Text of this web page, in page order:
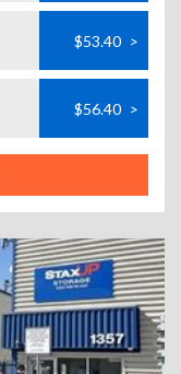
$53.40 >
$56.40 >